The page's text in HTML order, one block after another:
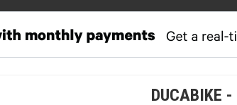
DUCABIKE -